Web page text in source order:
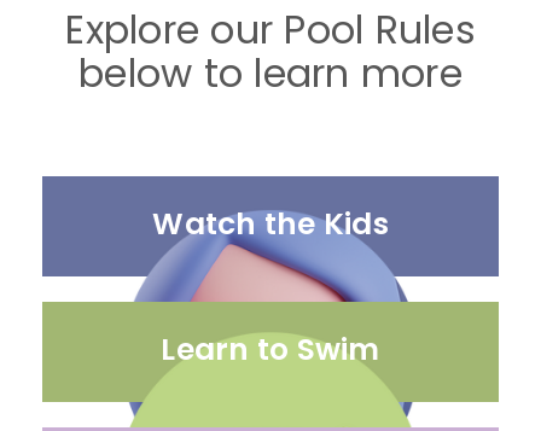
Explore our Pool Rules
below to learn more
Watch the Kids
Learn to Swim